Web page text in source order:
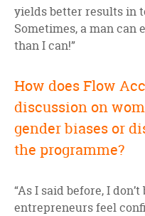
yields better results in
Sometimes, a man can
than I can!”
How does Flow
discussion on
gender biases or
the programme?
“As I said before, I
entrepreneurs feel